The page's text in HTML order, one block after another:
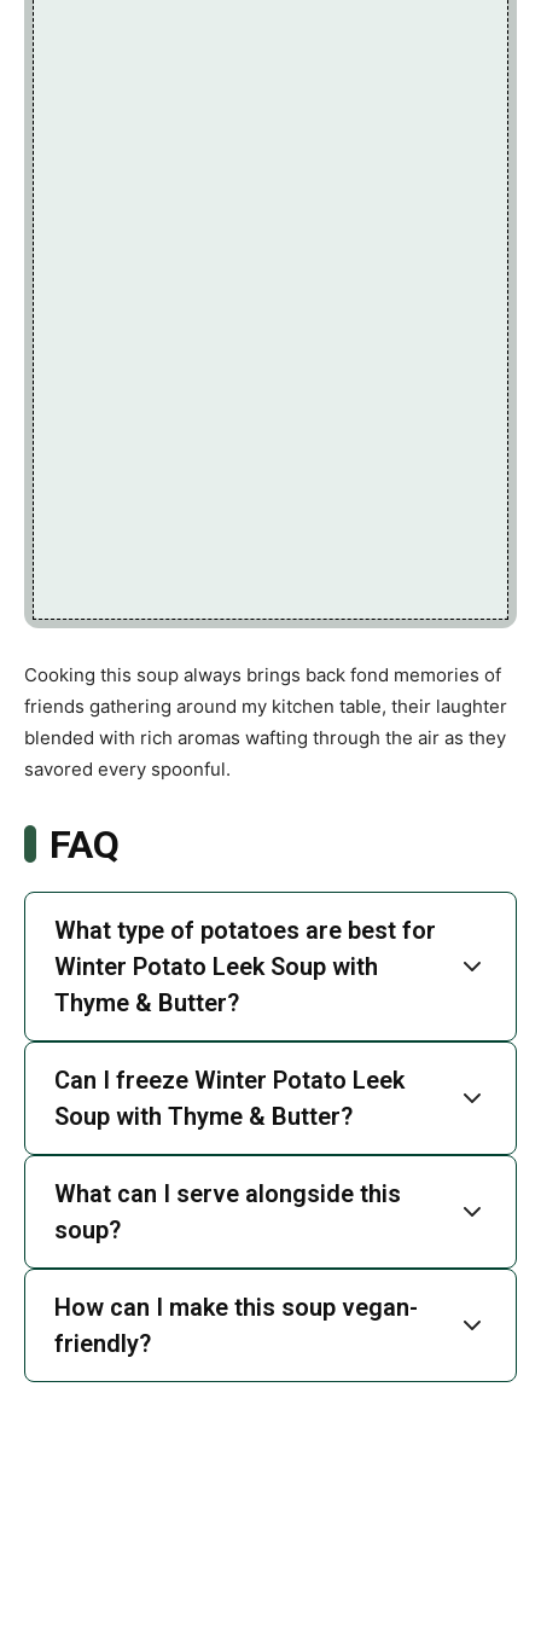
Cooking this soup always brings back fond memories of
friends gathering around my kitchen table, their laughter
blended with rich aromas wafting through the air as they
savored every spoonful.
FAQ
What type of potatoes are best for
Winter Potato Leek Soup with
Thyme & Butter?
Can I freeze Winter Potato Leek
Soup with Thyme & Butter?
What can I serve alongside this
soup?
How can I make this soup vegan-
friendly?